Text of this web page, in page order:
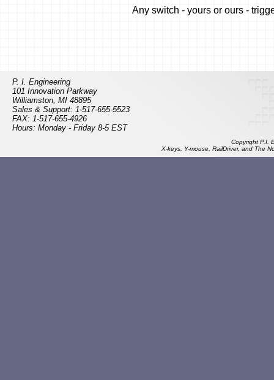
Any switch - yours or ours -
P. I. Engineering
101 Innovation Parkway
Williamston, MI 48895
Sales & Support: 1-517-655-5523
FAX: 1-517-655-4926
Hours: Monday - Friday 8-5 EST
Copyright P.I.
X-keys, Y-mouse, RailDriver, and The